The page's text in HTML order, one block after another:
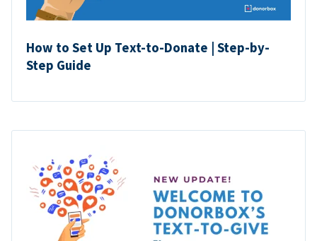
How to Set Up Text-to-Donate | Step-by-
Step Guide